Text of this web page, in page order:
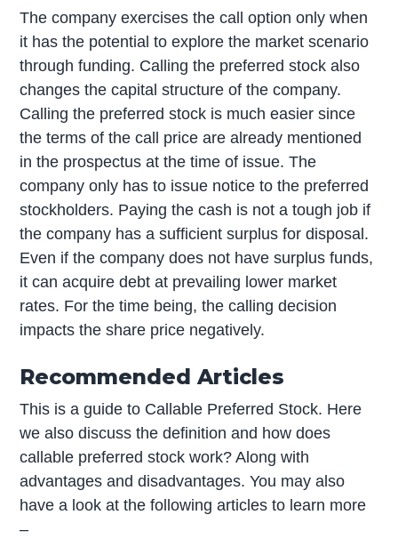
The company exercises the call option only when
it has the potential to explore the market scenario
through funding. Calling the preferred stock also
changes the capital structure of the company.
Calling the preferred stock is much easier since
the terms of the call price are already mentioned
in the prospectus at the time of issue. The
company only has to issue notice to the preferred
stockholders. Paying the cash is not a tough job if
the company has a sufficient surplus for disposal.
Even if the company does not have surplus funds,
it can acquire debt at prevailing lower market
rates. For the time being, the calling decision
impacts the share price negatively.
Recommended Articles
This is a guide to Callable Preferred Stock. Here
we also discuss the definition and how does
callable preferred stock work? Along with
advantages and disadvantages. You may also
have a look at the following articles to learn more
–